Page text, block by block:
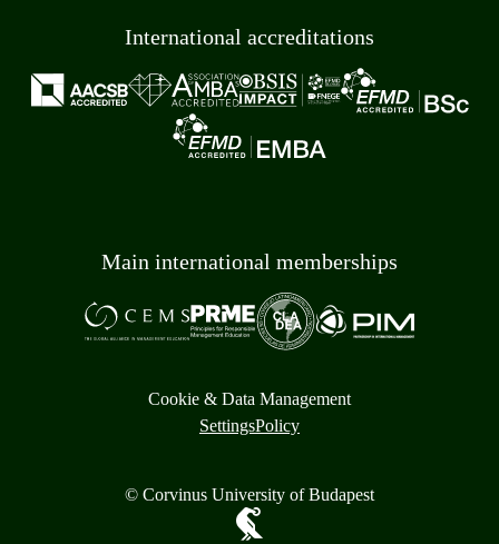
International accreditations
Main international memberships
Cookie & Data Management
SettingsPolicy
© Corvinus University of Budapest